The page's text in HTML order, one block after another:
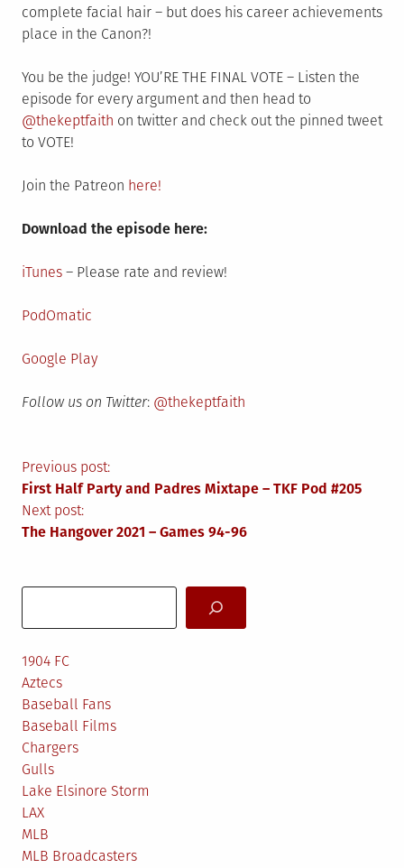
complete facial hair – but does his career achievements
place in the Canon?!
You be the judge! YOU’RE THE FINAL VOTE – Listen the
episode for every argument and then head to
@thekeptfaith on twitter and check out the pinned tweet
to VOTE!
Join the Patreon here!
Download the episode here:
iTunes – Please rate and review!
PodOmatic
Google Play
Follow us on Twitter: @thekeptfaith
Post
navigation
Previous post:
First Half Party and Padres Mixtape – TKF Pod #205
Next post:
The Hangover 2021 – Games 94-96
1904 FC
Aztecs
Baseball Fans
Baseball Films
Chargers
Gulls
Lake Elsinore Storm
LAX
MLB
MLB Broadcasters